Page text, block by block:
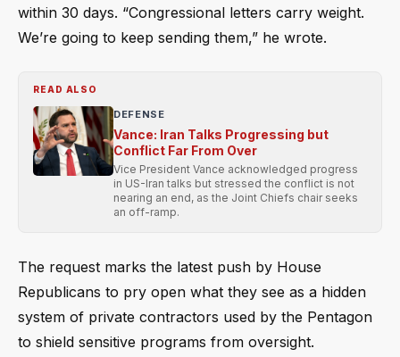
within 30 days. “Congressional letters carry weight.
We’re going to keep sending them,” he wrote.
READ ALSO
DEFENSE
Vance: Iran Talks Progressing but
Conflict Far From Over
Vice President Vance acknowledged progress
in US-Iran talks but stressed the conflict is not
nearing an end, as the Joint Chiefs chair seeks
an off-ramp.
The request marks the latest push by House
Republicans to pry open what they see as a hidden
system of private contractors used by the Pentagon
to shield sensitive programs from oversight.